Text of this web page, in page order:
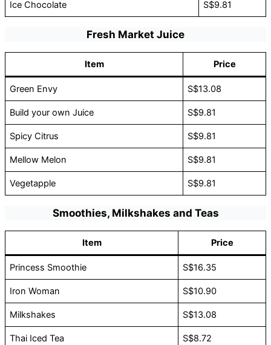
Ice Chocolate S$9.81
Fresh Market Juice
Item Price
Green Envy S$13.08
Build your own Juice S$9.81
Spicy Citrus S$9.81
Mellow Melon S$9.81
Vegetapple S$9.81
Smoothies, Milkshakes and Teas
Item Price
Princess Smoothie S$16.35
Iron Woman S$10.90
Milkshakes S$13.08
Thai Iced Tea S$8.72